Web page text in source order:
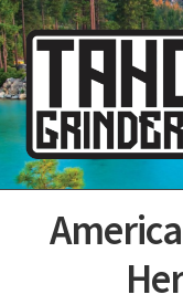
Skip
to
navigation
Skip
to
content
Home
About Us